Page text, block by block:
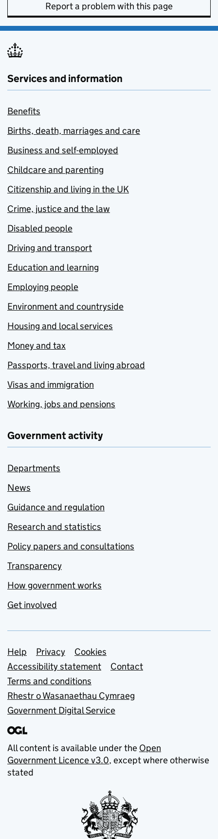
Report a problem with this page
Services and information
Benefits
Births, death, marriages and care
Business and self-employed
Childcare and parenting
Citizenship and living in the UK
Crime, justice and the law
Disabled people
Driving and transport
Education and learning
Employing people
Environment and countryside
Housing and local services
Money and tax
Passports, travel and living abroad
Visas and immigration
Working, jobs and pensions
Government activity
Departments
News
Guidance and regulation
Research and statistics
Policy papers and consultations
Transparency
How government works
Get involved
Support links
Help Privacy
Cookies
Accessibility statement
Contact
Terms and conditions
Rhestr o Wasanaethau Cymraeg
Government Digital Service
All content is available under the Open
Government Licence v3.0, except where otherwise
stated